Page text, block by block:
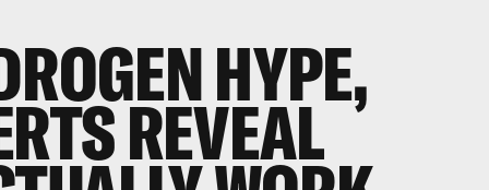
HYPE,
REVEAL